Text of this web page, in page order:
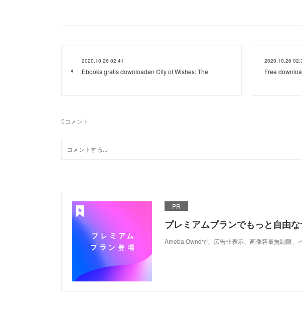
2020.10.26 02:41
Ebooks gratis downloaden City of Wishes: The
2020.10.26
Free
0コメント
PR
プレミアムプランでもっと自由
Ameba Owndで、広告非表示、画像容量無制限、